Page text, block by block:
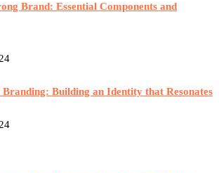
Brand: Essential Components and
Branding: Building an Identity that Resonates